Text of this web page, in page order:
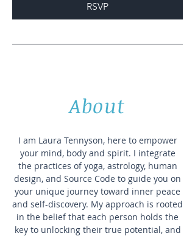
RSVP
About
I am Laura Tennyson, here to empower
your mind, body and spirit. I integrate
the practices of yoga, astrology, human
design, and Source Code to guide you on
your unique journey toward inner peace
and self-discovery. My approach is rooted
in the belief that each person holds the
key to unlocking their true potential, and